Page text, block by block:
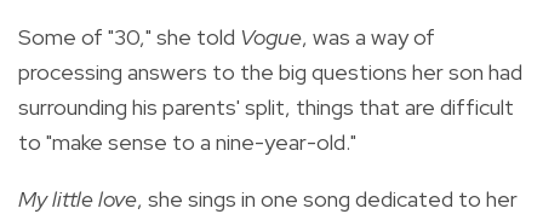
Some of "30," she told Vogue, was a way of
processing answers to the big questions her son had
surrounding his parents' split, things that are difficult
to "make sense to a nine-year-old."
My little love, she sings in one song dedicated to her